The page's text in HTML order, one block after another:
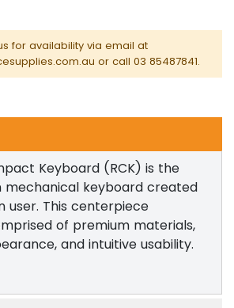
for availability via email at
or call 03 85487841.
Keyboard (RCK) is the
mechanical keyboard created
user. This centerpiece
of premium materials,
and intuitive usability.